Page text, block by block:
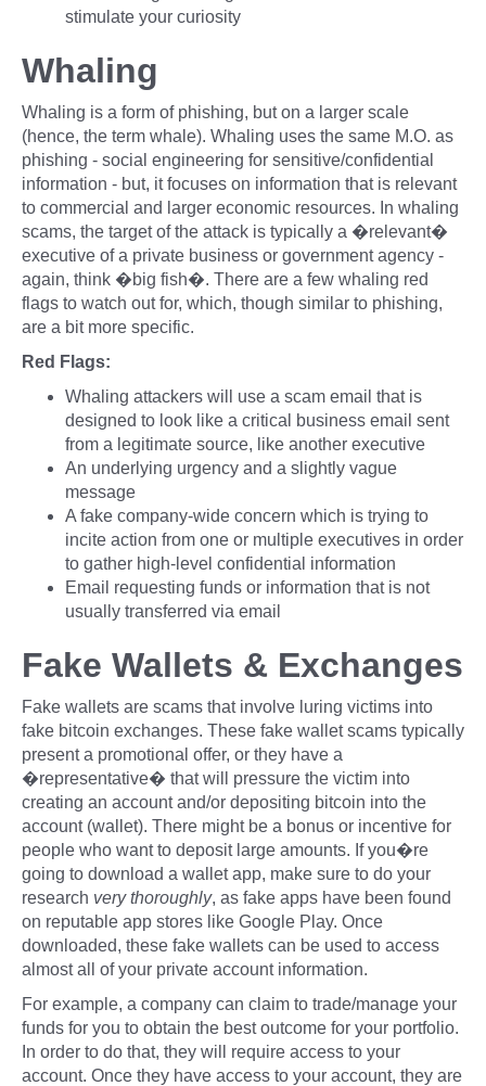
stimulate your curiosity
Whaling
Whaling is a form of phishing, but on a larger scale
(hence, the term whale). Whaling uses the same M.O. as
phishing - social engineering for sensitive/confidential
information - but, it focuses on information that is relevant
to commercial and larger economic resources. In whaling
scams, the target of the attack is typically a �relevant�
executive of a private business or government agency -
again, think �big fish�. There are a few whaling red
flags to watch out for, which, though similar to phishing,
are a bit more specific.
Red Flags:
Whaling attackers will use a scam email that is
designed to look like a critical business email sent
from a legitimate source, like another executive
An underlying urgency and a slightly vague
message
A fake company-wide concern which is trying to
incite action from one or multiple executives in order
to gather high-level confidential information
Email requesting funds or information that is not
usually transferred via email
Fake Wallets & Exchanges
Fake wallets are scams that involve luring victims into
fake bitcoin exchanges. These fake wallet scams typically
present a promotional offer, or they have a
�representative� that will pressure the victim into
creating an account and/or depositing bitcoin into the
account (wallet). There might be a bonus or incentive for
people who want to deposit large amounts. If you�re
going to download a wallet app, make sure to do your
research very thoroughly, as fake apps have been found
on reputable app stores like Google Play. Once
downloaded, these fake wallets can be used to access
almost all of your private account information.
For example, a company can claim to trade/manage your
funds for you to obtain the best outcome for your portfolio.
In order to do that, they will require access to your
account. Once they have access to your account, they are